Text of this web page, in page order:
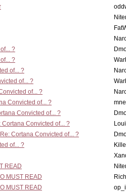
?
?
of... ?
of... ?
of... ?
Convicted of... ?
Convicted of... ?
Cortana Convicted of... ?
Re: Cortana Convicted of... ?
of... ?
READ
MUST READ
MUST READ